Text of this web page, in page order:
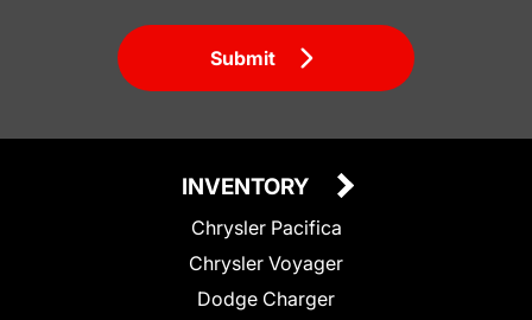
Submit
INVENTORY
Chrysler Pacifica
Chrysler Voyager
Dodge Charger